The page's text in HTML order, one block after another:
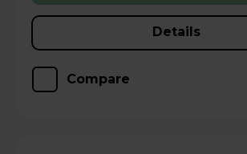
Details
Compare